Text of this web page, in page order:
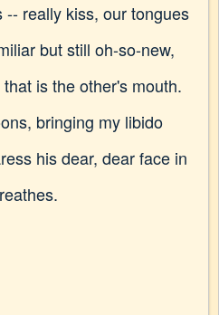
really kiss, our tongues
but still oh-so-new,
is the other's mouth.
bringing my libido
his dear, dear face in